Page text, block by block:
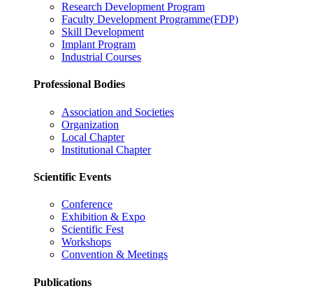
Research Development Program
Faculty Development Programme(FDP)
Skill Development
Implant Program
Industrial Courses
Professional Bodies
Association and Societies
Organization
Local Chapter
Institutional Chapter
Scientific Events
Conference
Exhibition & Expo
Scientific Fest
Workshops
Convention & Meetings
Publications